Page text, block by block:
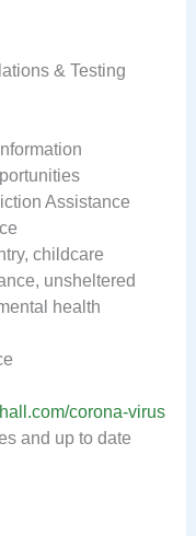
& Testing
Assistance
childcare
unsheltered
health
corona-virus
and up to date